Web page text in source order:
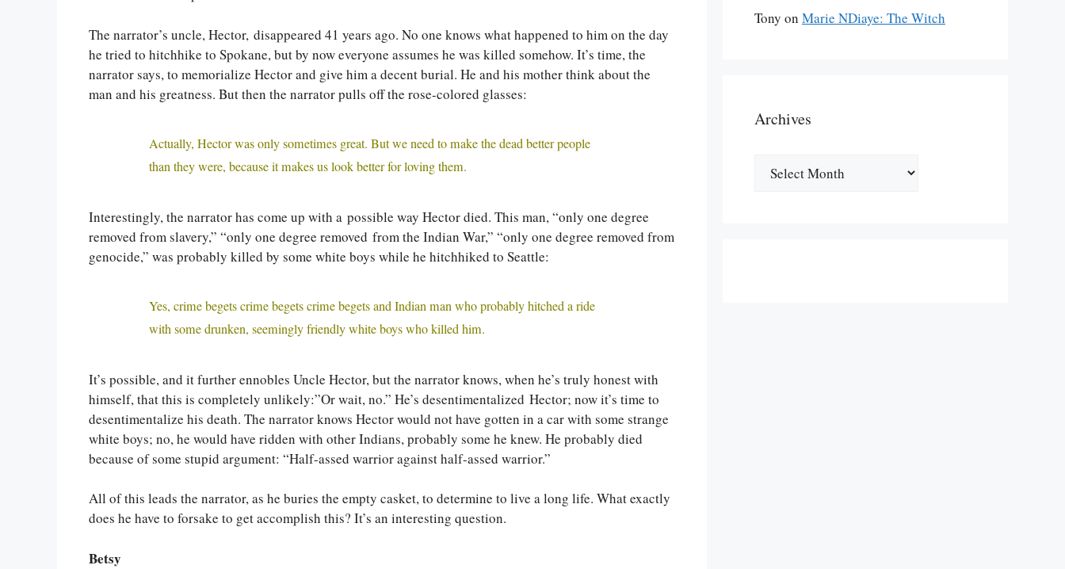
The narrator’s uncle, Hector, disappeared 41 years ago. No one knows what happened to him on the day
he tried to hitchhike to Spokane, but by now everyone assumes he was killed somehow. It’s time, the
narrator says, to memorialize Hector and give him a decent burial. He and his mother think about the
man and his greatness. But then the narrator pulls off the rose-colored glasses:
Actually, Hector was only sometimes great. But we need to make the dead better people
than they were, because it makes us look better for loving them.
Interestingly, the narrator has come up with a possible way Hector died. This man, “only one degree
removed from slavery,” “only one degree removed from the Indian War,” “only one degree removed from
genocide,” was probably killed by some white boys while he hitchhiked to Seattle:
Yes, crime begets crime begets crime begets and Indian man who probably hitched a ride
with some drunken, seemingly friendly white boys who killed him.
It’s possible, and it further ennobles Uncle Hector, but the narrator knows, when he’s truly honest with
himself, that this is completely unlikely:”Or wait, no.” He’s desentimentalized Hector; now it’s time to
desentimentalize his death. The narrator knows Hector would not have gotten in a car with some strange
white boys; no, he would have ridden with other Indians, probably some he knew. He probably died
because of some stupid argument: “Half-assed warrior against half-assed warrior.”
All of this leads the narrator, as he buries the empty casket, to determine to live a long life. What exactly
does he have to forsake to get accomplish this? It’s an interesting question.
Betsy
Tony on Marie NDiaye: The Witch
Archives